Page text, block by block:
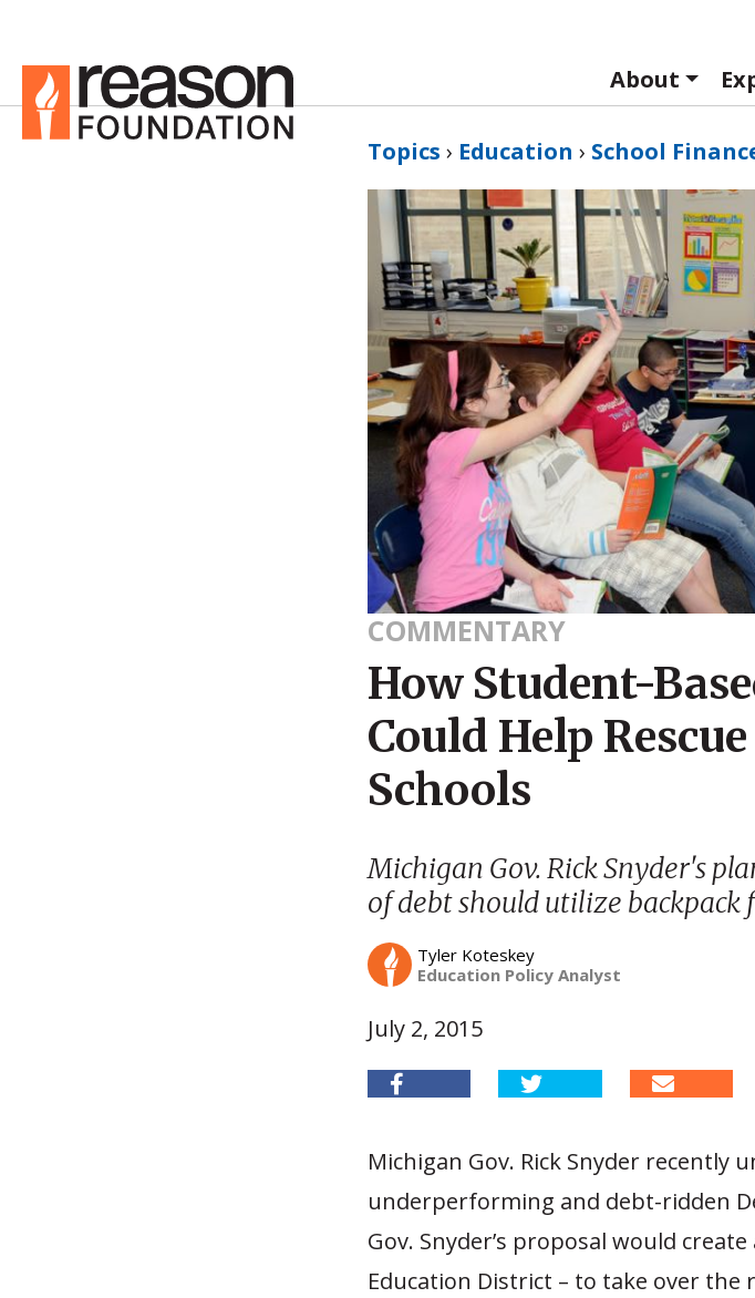
About
Topics › Education › School
COMMENTARY
How Student-
Could Help
Schools
Michigan Gov. Rick Snyder's
of debt should utilize backpack
Tyler Koteskey
Education Policy Analyst
July 2, 2015
Michigan Gov. Rick Snyder recently
underperforming and debt-ridden
Gov. Snyder’s proposal would
Education District – to take over